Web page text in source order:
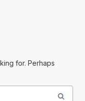
for. Perhaps